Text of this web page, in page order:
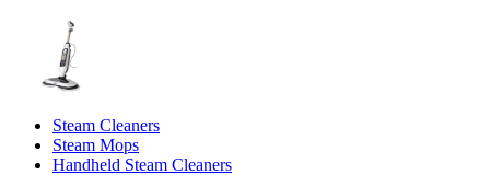
Steam Cleaners
Steam Mops
Handheld Steam Cleaners